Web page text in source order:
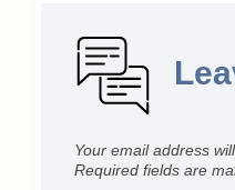
Your email address
Required fields are